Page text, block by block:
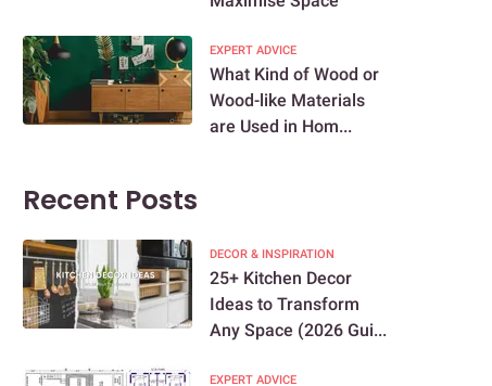
EXPERT ADVICE
What Kind of Wood or
Wood-like Materials
are Used in Hom...
Recent Posts
DECOR & INSPIRATION
25+ Kitchen Decor
Ideas to Transform
Any Space (2026 Gui...
EXPERT ADVICE